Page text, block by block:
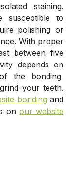
staining.
susceptible to
polishing or
With proper
between five
depends on
the bonding,
your teeth.
bonding and
onour website